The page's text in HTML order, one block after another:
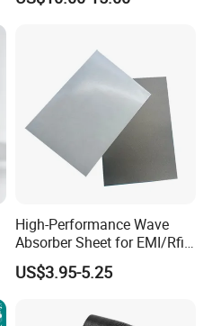
High-Performance Wave
Absorber Sheet for EMI/Rfi
Suppression
US$3.95-5.25